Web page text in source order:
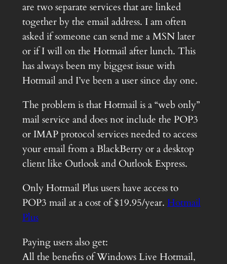
are two separate services that are linked
together by the email address. I am often
asked if someone can send me a MSN later
or if I will on the Hotmail after lunch. This
has always been my biggest issue with
Hotmail and I’ve been a user since day one.
The problem is that Hotmail is a “web only”
mail service and does not include the POP3
or IMAP protocol services needed to access
your email from a BlackBerry or a desktop
client like Outlook and Outlook Express.
Only Hotmail Plus users have access to
POP3 mail at a cost of $19.95/year.Hotmail
Plus
Paying users also get:
All the benefits of Windows Live Hotmail,